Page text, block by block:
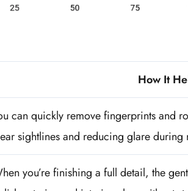
How It
can quickly remove fingerprints and
sightlines and reducing glare
you’re finishing a full detail, the